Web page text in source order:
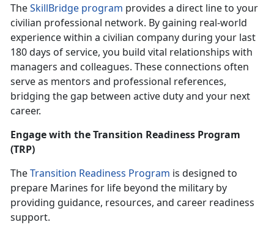
TheSkillBridge program provides a direct line to your
civilian professional network. By gaining real-world
experience within a civilian company during your last
180 days of service, you build vital relationships with
managers and colleagues. These connections often
serve as mentors and professional references,
bridging the gap between active duty and your next
career.
Engage with theTransition Readiness Program
(TRP)
TheTransition Readiness Program is designed to
prepare Marines for life beyond the military by
providing guidance, resources, and career readiness
support.